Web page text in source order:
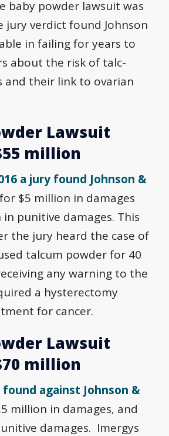
baby powder lawsuit was
jury verdict found Johnson
in failing for years to
about the risk of talc-
and their link to ovarian
Lawsuit
million
a jury found Johnson &
for $5 million in damages
punitive damages. This
the jury heard the case of
talcum powder for 40
any warning to the
a hysterectomy
for cancer.
Lawsuit
million
found against Johnson &
million in damages, and
damages. Imergys